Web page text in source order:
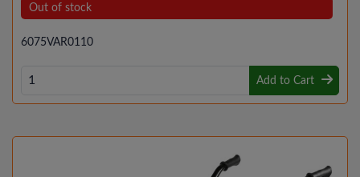
Out of stock
6075VAR0110
Add to Cart